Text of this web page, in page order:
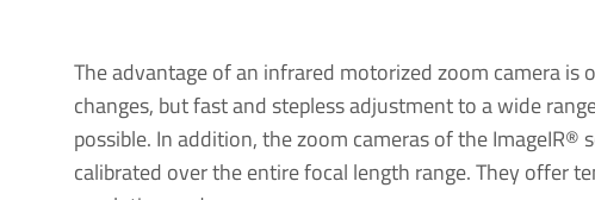
The advantage of an infrared motorized zoom camera
changes, but fast and stepless adjustment to a wide
possible. In addition, the zoom cameras of the ImageIR®
calibrated over the entire focal length range. They offer